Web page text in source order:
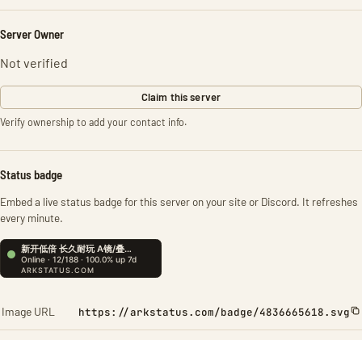
Server Owner
Not verified
Claim this server
Verify ownership to add your contact info.
Status badge
Embed a live status badge for this server on your site or Discord. It refreshes
every minute.
Image URL https://arkstatus.com/badge/4836665618.svg